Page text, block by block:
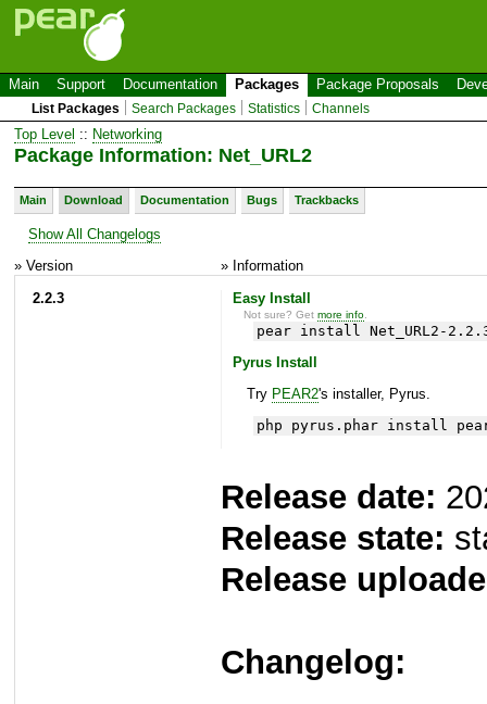
Main Support Documentation Packages Package Proposals
List Packages Search Packages Statistics Channels
Top Level :: Networking
Package Information: Net_URL2
Main Download Documentation Bugs Trackbacks
Show All Changelogs
» Version
» Information
2.2.3
Easy Install
Not sure? Getmore info
pear install Net_URL2-
Pyrus Install
Try PEAR2's installer, Pyrus.
php pyrus.phar install
Release date:
Release state:
Release
Changelog: